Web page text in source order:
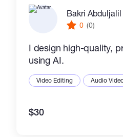
Bakri Abduljalil
0 (0)
I design high-quality,
using AI.
Video Editing Audio
$30